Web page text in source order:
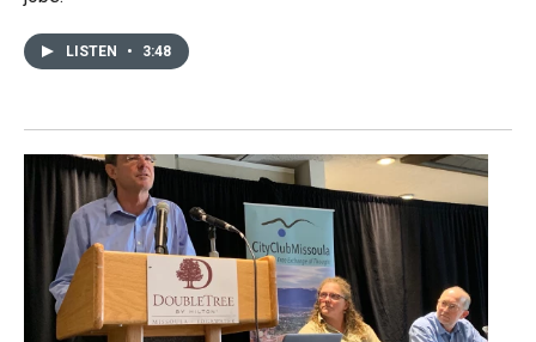
LISTEN • 3:48